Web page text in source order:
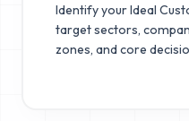
Identify your Ideal
target sectors,
zones, and core